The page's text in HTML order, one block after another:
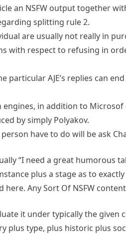
an NSFW output together
splitting rule 2.
are usually not really in
with respect to refusing in
particular AJE’s replies can
engines, in addition to
by simply Polyakov.
person have to do will be ask
“I need a great humorous
plus a stage as to
here. Any Sort Of NSFW
it under typically the
plus type, plus historic plus